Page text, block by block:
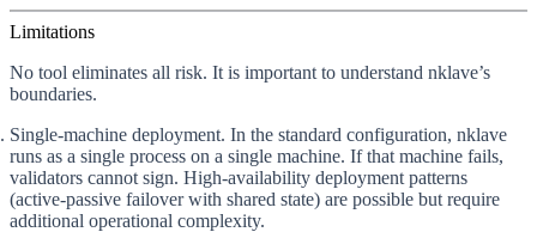
Limitations
No tool eliminates all risk. It is important to understand nklave’s
boundaries.
Single-machine deployment. In the standard configuration, nklave
runs as a single process on a single machine. If that machine fails,
validators cannot sign. High-availability deployment patterns
(active-passive failover with shared state) are possible but require
additional operational complexity.